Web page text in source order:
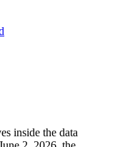
inside the data